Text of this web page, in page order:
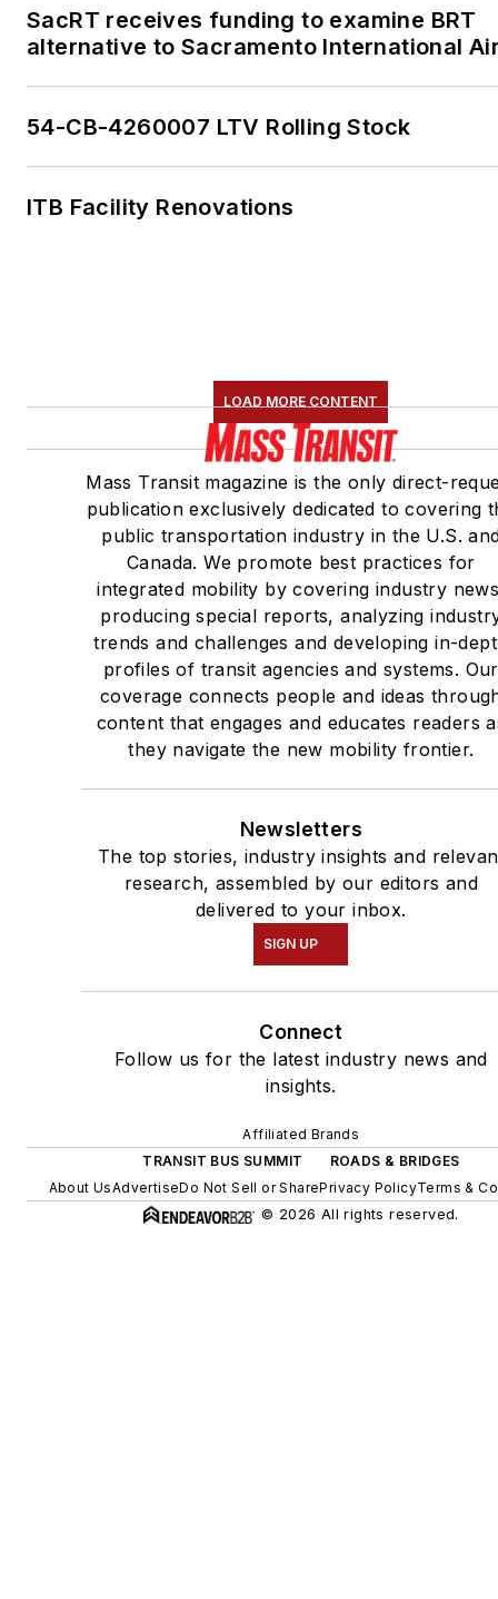
SacRT receives funding to examine BRT
alternative to Sacramento International
54-CB-4260007 LTV Rolling Stock
ITB Facility Renovations
LOAD MORE CONTENT
Mass Transit magazine is the only direct-
publication exclusively dedicated to covering
public transportation industry in the U.S.
Canada. We promote best practices for
integrated mobility by covering industry
producing special reports, analyzing
trends and challenges and developing in-
profiles of transit agencies and systems. Our
coverage connects people and ideas
content that engages and educates readers
they navigate the new mobility frontier.
Newsletters
The top stories, industry insights and
research, assembled by our editors and
delivered to your inbox.
SIGN UP
Connect
Follow us for the latest industry news and
insights.
Affiliated Brands
TRANSIT BUS SUMMIT
ROADS & BRIDGES
About UsAdvertiseDo Not Sell or SharePrivacy PolicyTerms &
© 2026 All rights reserved.